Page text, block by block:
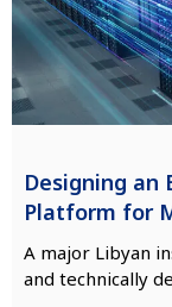
Designing
Platform for
A major Libyan
and technically